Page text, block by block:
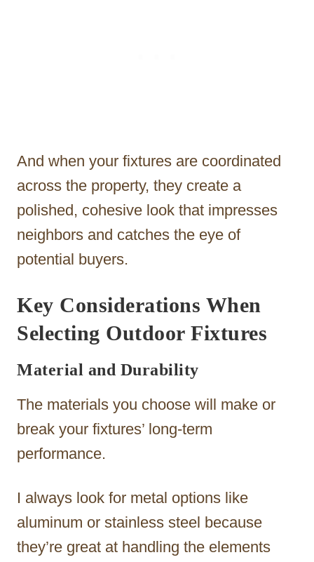
And when your fixtures are coordinated
across the property, they create a
polished, cohesive look that impresses
neighbors and catches the eye of
potential buyers.
Key Considerations When
Selecting Outdoor Fixtures
Material and Durability
The materials you choose will make or
break your fixtures’ long-term
performance.
I always look for metal options like
aluminum or stainless steel because
they’re great at handling the elements